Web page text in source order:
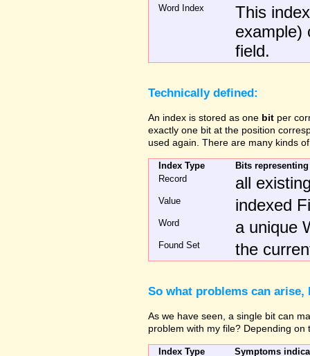
Word Index
This
example)
field.
Technically defined:
An index is stored as one bit per
exactly one bit at the position
used again. There are many kinds
Index Type
Bits
Record
all
Value indexed
Word a unique
Found Set the
So what problems can
As we have seen, a single bit can
problem with my file? Depending
Index Type
Symptoms